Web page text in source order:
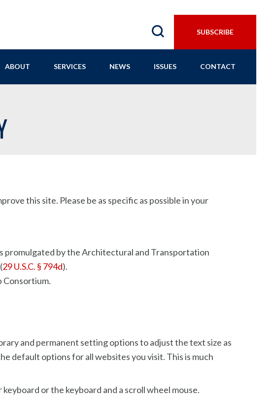
SUBSCRIBE
ABOUT SERVICES NEWS ISSUES CONTACT
this site. Please be as specific as possible in your
promulgated by the Architectural and Transportation
29 U.S.C. § 794d).
Consortium.
and permanent setting options to adjust the text size as
default options for all websites you visit. This is much
or the keyboard and a scroll wheel mouse.